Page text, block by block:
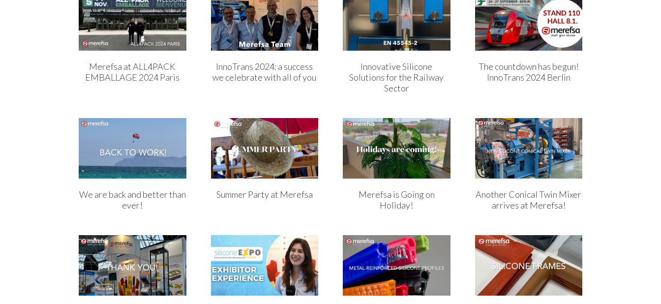
Merefsa at ALL4PACK
EMBALLAGE 2024 Paris
InnoTrans 2024: a success
we celebrate with all of you
Innovative Silicone
Solutions for the Railway
Sector
The countdown has begun!
InnoTrans 2024 Berlin
We are back and better than
ever!
Summer Party at Merefsa
Merefsa is Going on
Holiday!
Another Conical Twin Mixer
arrives at Merefsa!